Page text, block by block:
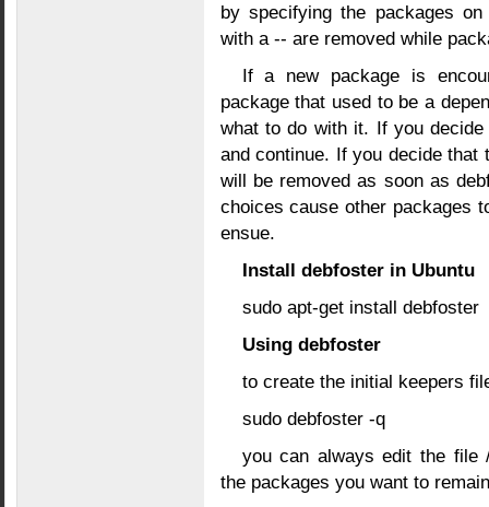
by specifying the packages
with a -- are removed while
If a new package is
package that used to be a
what to do with it. If you
and continue. If you decide
will be removed as soon as
choices cause other packages
ensue.
Install debfoster in Ubuntu
sudo apt-get install debfoster
Using debfoster
to create the initial keepers
sudo debfoster -q
you can always edit the file
the packages you want to